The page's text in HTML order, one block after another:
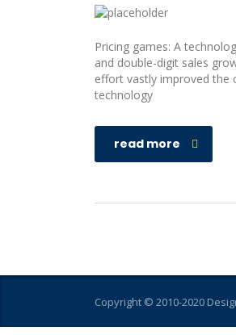
Pricing games: A
and double-digit sales
effort vastly improved the
technology
read more
Copyright © 2010-2020